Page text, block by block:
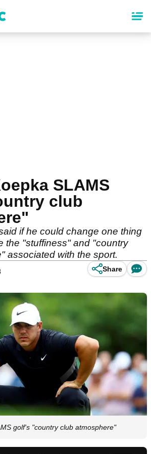
SLAMS
club
if he could change one thing
the "stuffiness" and "country
associated with the sport.
Share
golf's "country club atmosphere"